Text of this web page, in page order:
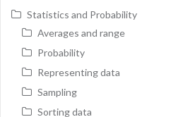
Statistics and Probability
Averages and range
Probability
Representing data
Sampling
Sorting data